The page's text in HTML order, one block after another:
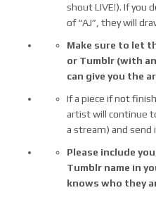
shout LIVE!). If you
of “AJ”, they will
Make sure to let
or Tumblr (with
can give you the
If a piece if not
artist will continue
a stream) and send
Please include
Tumblr name in
knows who they